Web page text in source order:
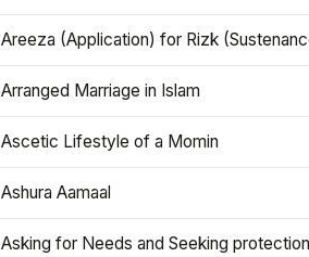
Areeza (Application) for Rizk
Arranged Marriage in Islam
Ascetic Lifestyle of a Momin
Ashura Aamaal
Asking for Needs and Seeking